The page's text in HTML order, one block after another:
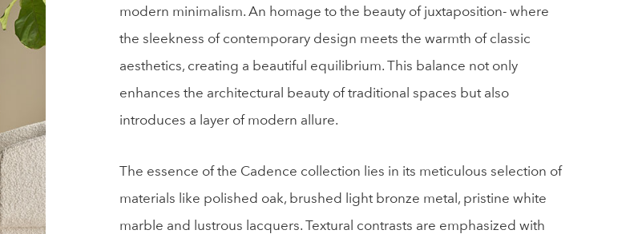
modern minimalism. An homage to the beauty of juxtaposition- where
the sleekness of contemporary design meets the warmth of classic
aesthetics, creating a beautiful equilibrium. This balance not only
enhances the architectural beauty of traditional spaces but also
introduces a layer of modern allure.
The essence of the Cadence collection lies in its meticulous selection of
materials like polished oak, brushed light bronze metal, pristine white
marble and lustrous lacquers. Textural contrasts are emphasized with